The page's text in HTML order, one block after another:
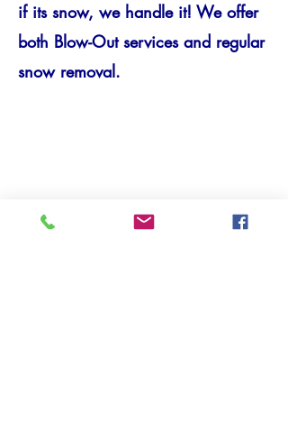
if its snow, we handle it! We offer
both Blow-Out services and regular
snow removal.
CARPENTRY/RENOVATIO